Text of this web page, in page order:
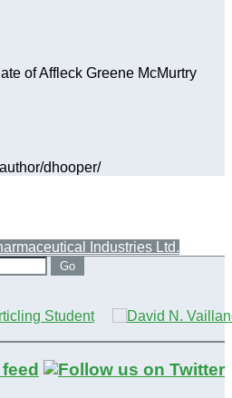
of Affleck Greene McMurtry
dhooper/
Industries Ltd.
Go